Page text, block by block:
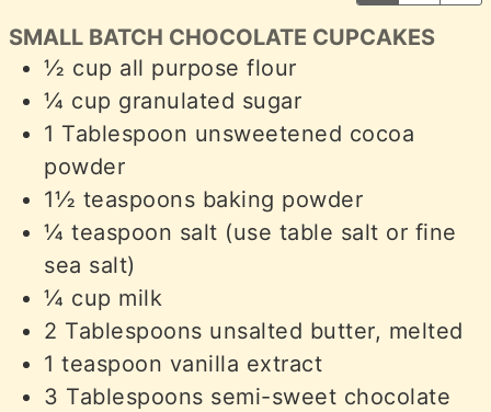
SMALL BATCH CHOCOLATE CUPCAKES
½ cup all purpose flour
¼ cup granulated sugar
1 Tablespoon unsweetened cocoa
powder
1½ teaspoons baking powder
¼ teaspoon salt (use table salt or fine
sea salt)
¼ cup milk
2 Tablespoons unsalted butter, melted
1 teaspoon vanilla extract
3 Tablespoons semi-sweet chocolate